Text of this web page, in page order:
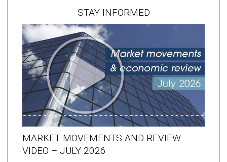
STAY INFORMED
MARKET MOVEMENTS AND REVIEW
VIDEO – JULY 2026